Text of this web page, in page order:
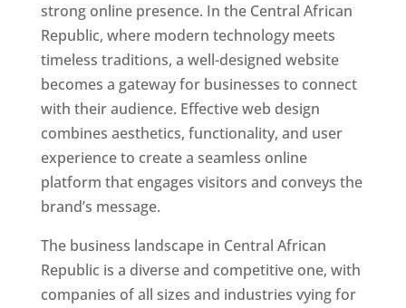
strong online presence. In the Central African
Republic, where modern technology meets
timeless traditions, a well-designed website
becomes a gateway for businesses to connect
with their audience. Effective web design
combines aesthetics, functionality, and user
experience to create a seamless online
platform that engages visitors and conveys the
brand’s message.
The business landscape in Central African
Republic is a diverse and competitive one, with
companies of all sizes and industries vying for